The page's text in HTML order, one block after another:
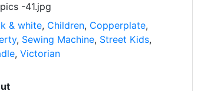
-41.jpg
& white, Children, Copperplate,
, Sewing Machine, Street Kids,
, Victorian